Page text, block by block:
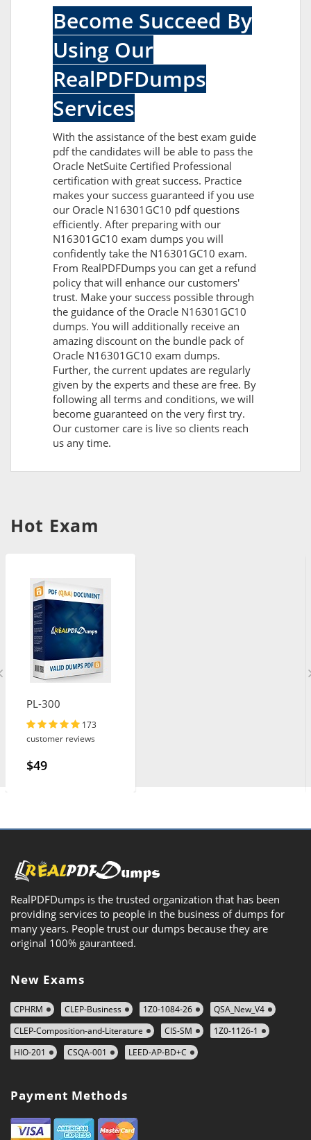
Become Succeed By
Using Our
RealPDFDumps
Services
With the assistance of the best exam guide
pdf the candidates will be able to pass the
Oracle NetSuite Certified Professional
certification with great success. Practice
makes your success guaranteed if you use
our Oracle N16301GC10 pdf questions
efficiently. After preparing with our
N16301GC10 exam dumps you will
confidently take the N16301GC10 exam.
From RealPDFDumps you can get a refund
policy that will enhance our customers'
trust. Make your success possible through
the guidance of the Oracle N16301GC10
dumps. You will additionally receive an
amazing discount on the bundle pack of
Oracle N16301GC10 exam dumps.
Further, the current updates are regularly
given by the experts and these are free. By
following all terms and conditions, we will
become guaranteed on the very first try.
Our customer care is live so clients reach
us any time.
Hot Exam
PL-300
173
customer reviews
$49
RealPDFDumps is the trusted organization that has been
providing services to people in the business of dumps for
many years. People trust our dumps because they are
original 100% gauranteed.
New Exams
CPHRM CLEP-Business 1Z0-1084-26
QSA_New_V4
CLEP-Composition-and-Literature
CIS-SM
1Z0-1126-1
HIO-201
CSQA-001 LEED-AP-BD+C
Payment Methods